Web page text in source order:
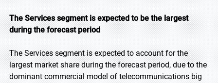
The Services segment is expected to be the largest
during the forecast period
The Services segment is expected to account for the
largest market share during the forecast period, due to the
dominant commercial model of telecommunications big